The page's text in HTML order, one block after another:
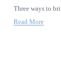
Three ways to
Read More